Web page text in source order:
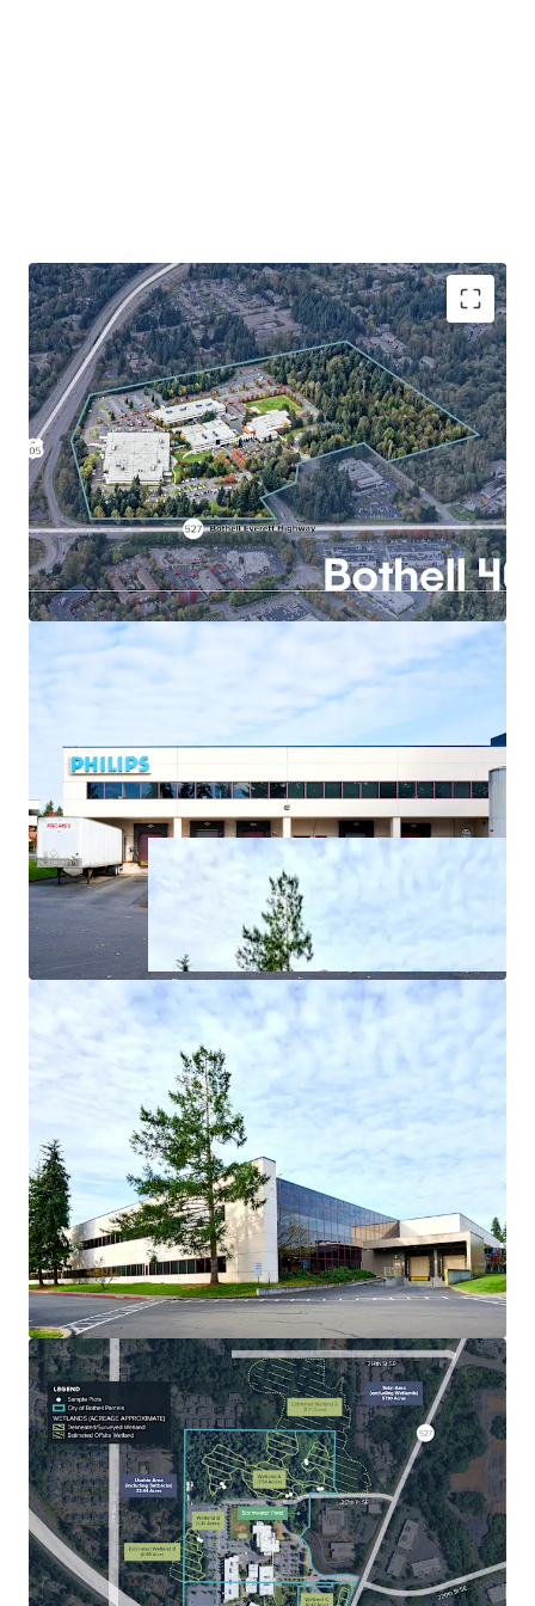
with immediate cashﬂow while in one of the Eastside’s
most desirable industrial locations that has seen little to
no new supply deliver.
Rare industrial development opportunity in the
supply-constrained Bothell submarket
Strategic northend location with unmatched
regional connectivity
Severe supply constraints drive compelling market
fundamentals
In-place income through structured sale-leaseback
with Philips
Exceptional power infrastructure offers
competitive advantage